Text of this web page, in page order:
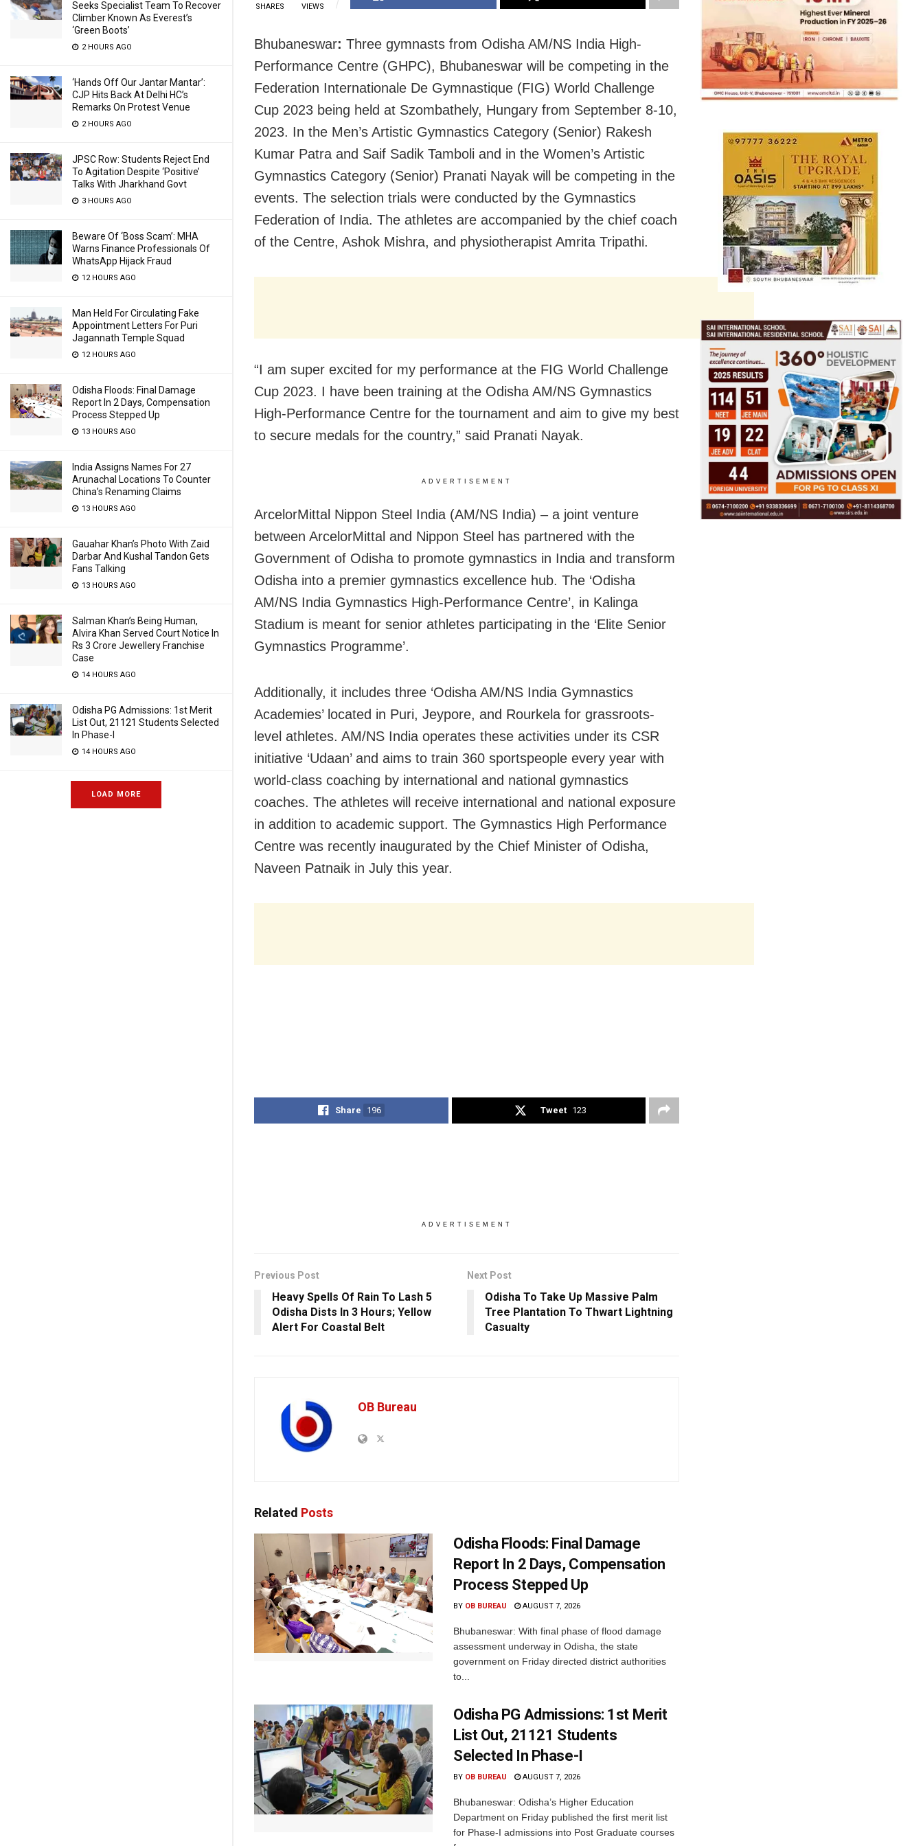
Seeks Specialist Team To Recover
Climber Known As Everest’s
‘Green Boots’
2 HOURS AGO
‘Hands Off Our Jantar Mantar’:
CJP Hits Back At Delhi HC’s
Remarks On Protest Venue
2 HOURS AGO
JPSC Row: Students Reject End
To Agitation Despite ‘Positive’
Talks With Jharkhand Govt
3 HOURS AGO
Beware Of ‘Boss Scam’: MHA
Warns Finance Professionals Of
WhatsApp Hijack Fraud
12 HOURS AGO
Man Held For Circulating Fake
Appointment Letters For Puri
Jagannath Temple Squad
12 HOURS AGO
Odisha Floods: Final Damage
Report In 2 Days, Compensation
Process Stepped Up
13 HOURS AGO
India Assigns Names For 27
Arunachal Locations To Counter
China’s Renaming Claims
13 HOURS AGO
Gauahar Khan’s Photo With Zaid
Darbar And Kushal Tandon Gets
Fans Talking
13 HOURS AGO
Salman Khan’s Being Human,
Alvira Khan Served Court Notice In
Rs 3 Crore Jewellery Franchise
Case
14 HOURS AGO
Odisha PG Admissions: 1st Merit
List Out, 21121 Students Selected
In Phase-I
14 HOURS AGO
LOAD MORE
SHARES VIEWS
Bhubaneswar: Three gymnasts from Odisha AM/NS India High-
Performance Centre (GHPC), Bhubaneswar will be competing in the
Federation Internationale De Gymnastique (FIG) World Challenge
Cup 2023 being held at Szombathely, Hungary from September 8-10,
2023. In the Men’s Artistic Gymnastics Category (Senior) Rakesh
Kumar Patra and Saif Sadik Tamboli and in the Women’s Artistic
Gymnastics Category (Senior) Pranati Nayak will be competing in the
events. The selection trials were conducted by the Gymnastics
Federation of India. The athletes are accompanied by the chief coach
of the Centre, Ashok Mishra, and physiotherapist Amrita Tripathi.
“I am super excited for my performance at the FIG World Challenge
Cup 2023. I have been training at the Odisha AM/NS Gymnastics
High-Performance Centre for the tournament and aim to give my best
to secure medals for the country,” said Pranati Nayak.
ADVERTISEMENT
ArcelorMittal Nippon Steel India (AM/NS India) – a joint venture
between ArcelorMittal and Nippon Steel has partnered with the
Government of Odisha to promote gymnastics in India and transform
Odisha into a premier gymnastics excellence hub. The ‘Odisha
AM/NS India Gymnastics High-Performance Centre’, in Kalinga
Stadium is meant for senior athletes participating in the ‘Elite Senior
Gymnastics Programme’.
Additionally, it includes three ‘Odisha AM/NS India Gymnastics
Academies’ located in Puri, Jeypore, and Rourkela for grassroots-
level athletes. AM/NS India operates these activities under its CSR
initiative ‘Udaan’ and aims to train 360 sportspeople every year with
world-class coaching by international and national gymnastics
coaches. The athletes will receive international and national exposure
in addition to academic support. The Gymnastics High Performance
Centre was recently inaugurated by the Chief Minister of Odisha,
Naveen Patnaik in July this year.
Share 196 Tweet 123
ADVERTISEMENT
Previous Post
Heavy Spells Of Rain To Lash 5
Odisha Dists In 3 Hours; Yellow
Alert For Coastal Belt
Next Post
Odisha To Take Up Massive Palm
Tree Plantation To Thwart Lightning
Casualty
OB Bureau
Related Posts
Odisha Floods: Final Damage
Report In 2 Days, Compensation
Process Stepped Up
BY OB BUREAU AUGUST 7, 2026
Bhubaneswar: With final phase of flood damage
assessment underway in Odisha, the state
government on Friday directed district authorities
to...
Odisha PG Admissions: 1st Merit
List Out, 21121 Students
Selected In Phase-I
BY OB BUREAU AUGUST 7, 2026
Bhubaneswar: Odisha’s Higher Education
Department on Friday published the first merit list
for Phase-I admissions into Post Graduate courses